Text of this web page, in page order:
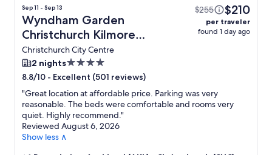
Sep 11 - Sep 13
Wyndham Garden
Christchurch Kilmore
Street + Flight
Christchurch City Centre
$255 $210
per traveler
found 1 day ago
2 nights4.0
star
property
8.8/10 - Excellent (501 reviews)
"Great location at affordable price. Parking was very
reasonable. The beds were comfortable and rooms very
quiet. Highly recommend."
Reviewed August 6, 2026
Show less ∧